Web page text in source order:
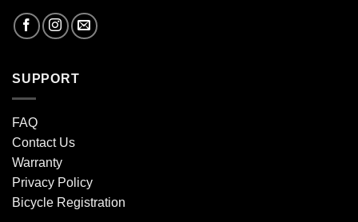
SUPPORT
FAQ
Contact Us
Warranty
Privacy Policy
Bicycle Registration